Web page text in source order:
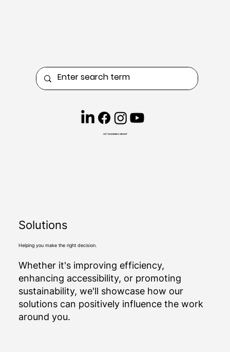
CKT BUSINESS GROUP
Solutions
Helping you make the right decision.
Whether it's improving efficiency,
enhancing accessibility, or promoting
sustainability, we'll showcase how our
solutions can positively influence the work
around you.